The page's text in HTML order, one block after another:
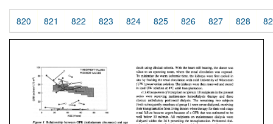
820 821 822 823 824 825 826 827 828